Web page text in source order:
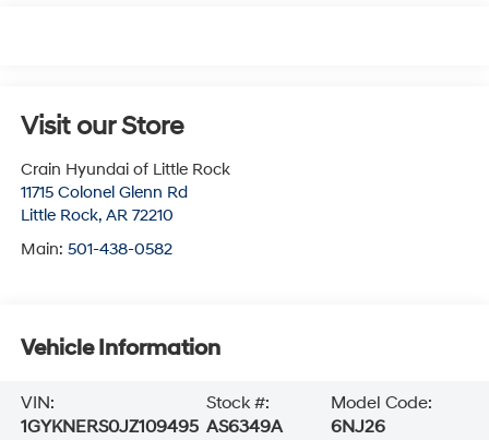
Visit our Store
Crain Hyundai of Little Rock
11715 Colonel Glenn Rd
Little Rock, AR 72210
Main: 501-438-0582
Vehicle Information
VIN:
1GYKNERS0JZ109495
Stock #:
AS6349A
Model Code:
6NJ26